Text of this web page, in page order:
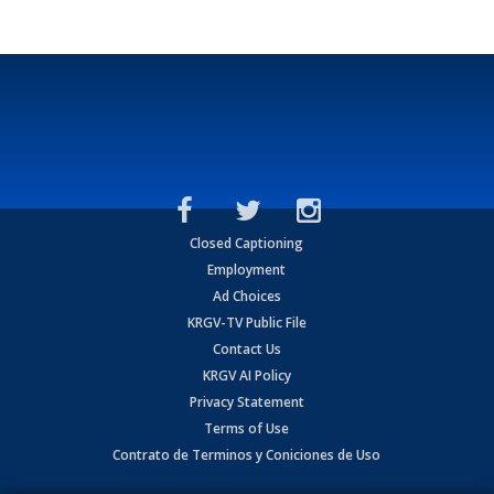
Closed Captioning
Employment
Ad Choices
KRGV-TV Public File
Contact Us
KRGV AI Policy
Privacy Statement
Terms of Use
Contrato de Terminos y Coniciones de Uso